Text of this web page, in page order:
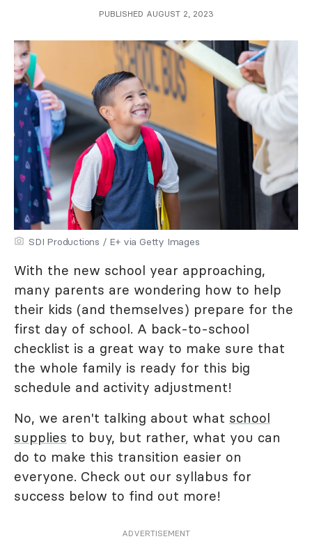
PUBLISHED AUGUST 2, 2023
SDI Productions / E+ via Getty Images
With the new school year approaching,
many parents are wondering how to help
their kids (and themselves) prepare for the
first day of school. A back-to-school
checklist is a great way to make sure that
the whole family is ready for this big
schedule and activity adjustment!
No, we aren't talking about what school
supplies to buy, but rather, what you can
do to make this transition easier on
everyone. Check out our syllabus for
success below to find out more!
ADVERTISEMENT